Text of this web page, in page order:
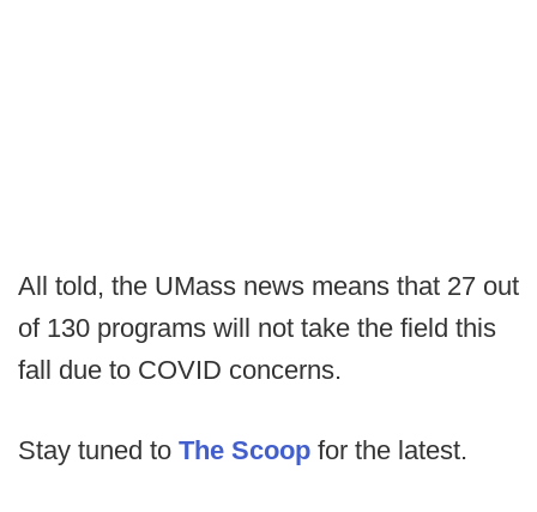
All told, the UMass news means that 27 out
of 130 programs will not take the field this
fall due to COVID concerns.
Stay tuned to The Scoop for the latest.